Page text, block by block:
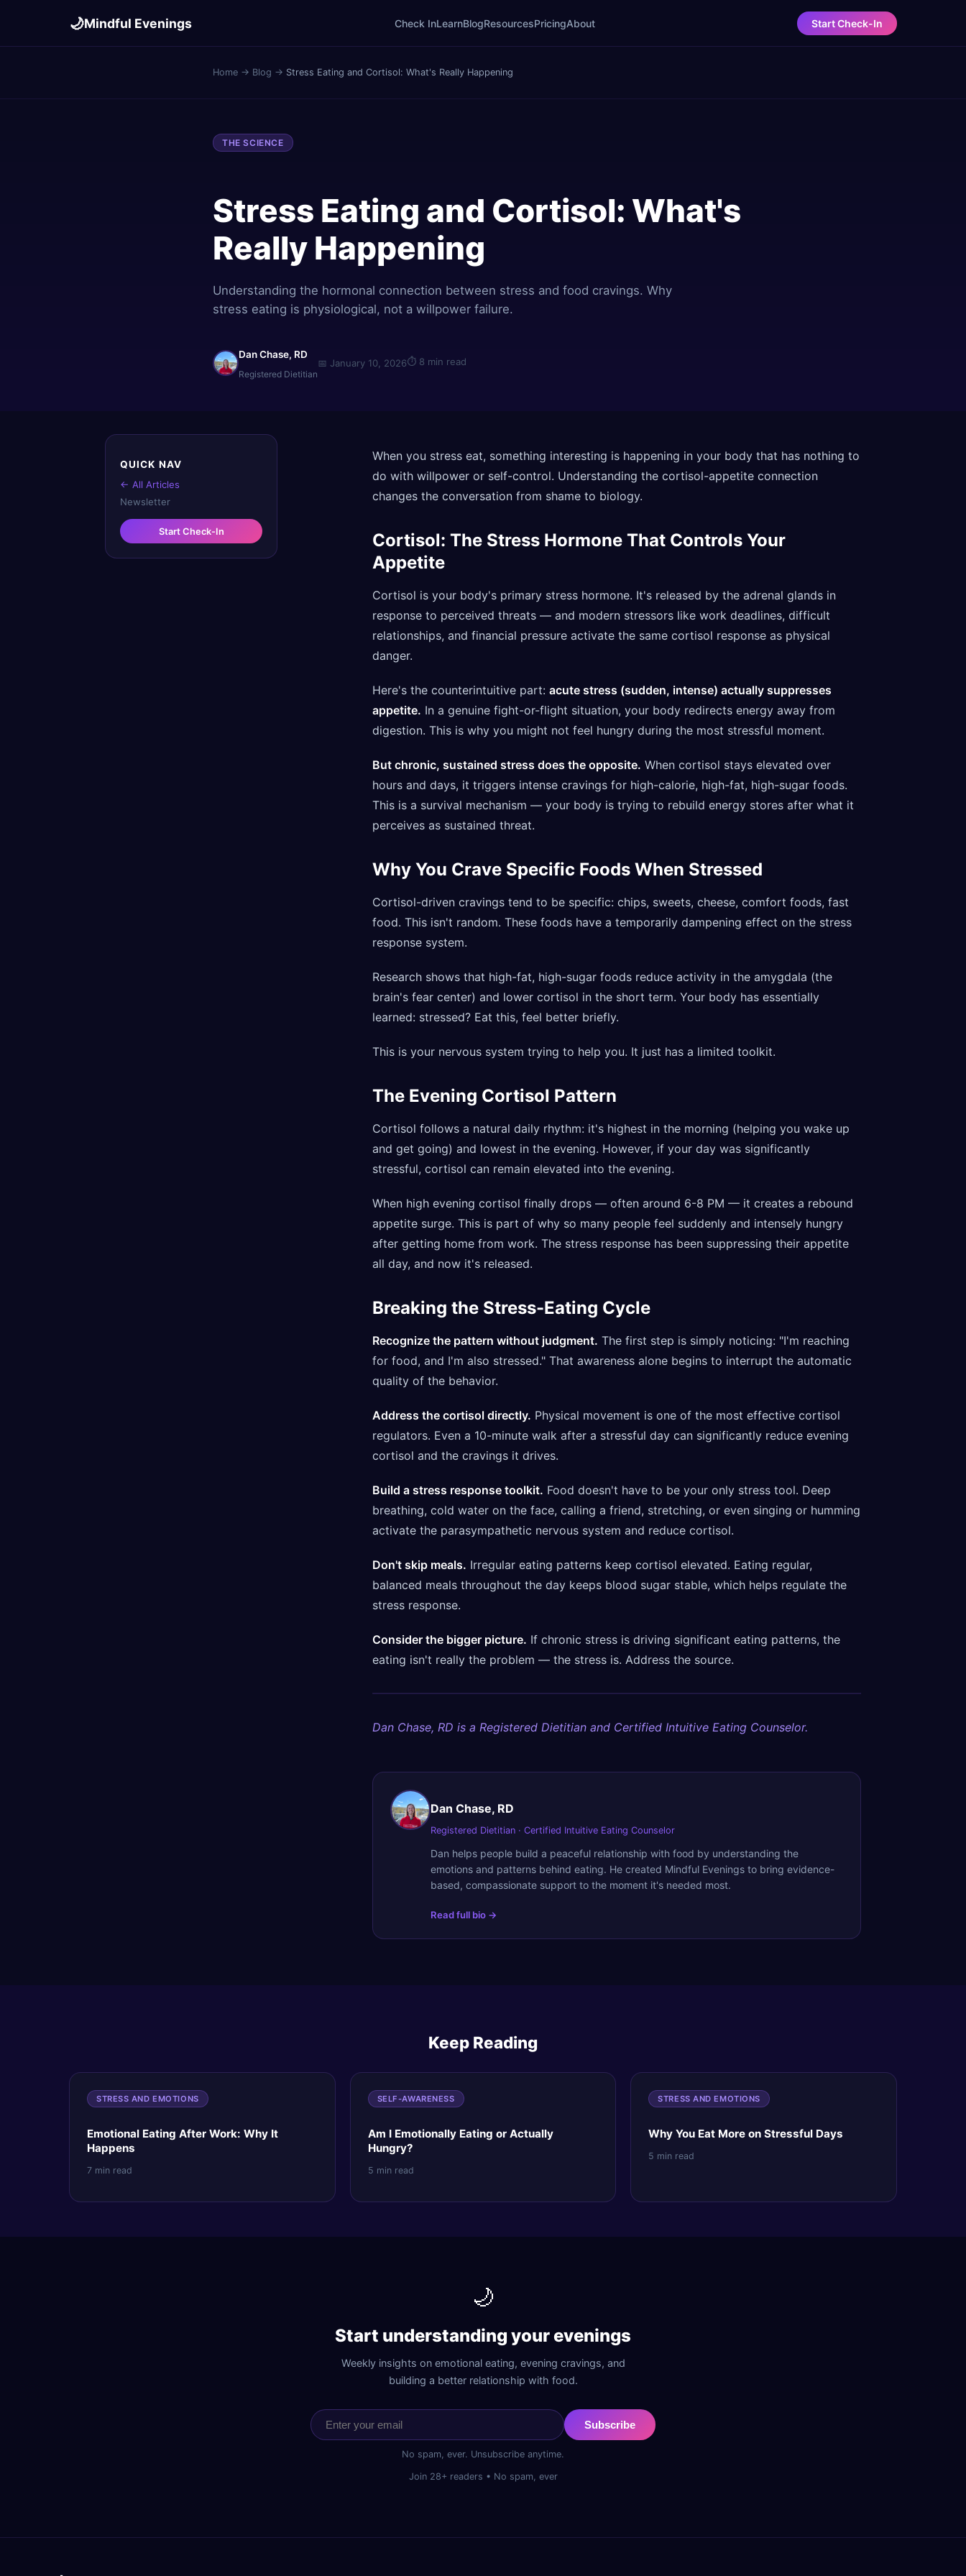
🌙Mindful Evenings Check InLearnBlogResourcesPricingAbout Start Check-In
Home → Blog → Stress Eating and Cortisol: What's Really Happening
THE SCIENCE
Stress Eating and Cortisol: What's
Really Happening
Understanding the hormonal connection between stress and food cravings. Why
stress eating is physiological, not a willpower failure.
Dan Chase, RD
Registered Dietitian
📅 January 10, 2026⏱ 8 min read
QUICK NAV
← All Articles
Newsletter
Start Check-In
When you stress eat, something interesting is happening in your body that has nothing to
do with willpower or self-control. Understanding the cortisol-appetite connection
changes the conversation from shame to biology.
Cortisol: The Stress Hormone That Controls Your
Appetite
Cortisol is your body's primary stress hormone. It's released by the adrenal glands in
response to perceived threats — and modern stressors like work deadlines, difficult
relationships, and financial pressure activate the same cortisol response as physical
danger.
Here's the counterintuitive part: acute stress (sudden, intense) actually suppresses
appetite. In a genuine fight-or-flight situation, your body redirects energy away from
digestion. This is why you might not feel hungry during the most stressful moment.
But chronic, sustained stress does the opposite. When cortisol stays elevated over
hours and days, it triggers intense cravings for high-calorie, high-fat, high-sugar foods.
This is a survival mechanism — your body is trying to rebuild energy stores after what it
perceives as sustained threat.
Why You Crave Specific Foods When Stressed
Cortisol-driven cravings tend to be specific: chips, sweets, cheese, comfort foods, fast
food. This isn't random. These foods have a temporarily dampening effect on the stress
response system.
Research shows that high-fat, high-sugar foods reduce activity in the amygdala (the
brain's fear center) and lower cortisol in the short term. Your body has essentially
learned: stressed? Eat this, feel better briefly.
This is your nervous system trying to help you. It just has a limited toolkit.
The Evening Cortisol Pattern
Cortisol follows a natural daily rhythm: it's highest in the morning (helping you wake up
and get going) and lowest in the evening. However, if your day was significantly
stressful, cortisol can remain elevated into the evening.
When high evening cortisol finally drops — often around 6-8 PM — it creates a rebound
appetite surge. This is part of why so many people feel suddenly and intensely hungry
after getting home from work. The stress response has been suppressing their appetite
all day, and now it's released.
Breaking the Stress-Eating Cycle
Recognize the pattern without judgment. The first step is simply noticing: "I'm reaching
for food, and I'm also stressed." That awareness alone begins to interrupt the automatic
quality of the behavior.
Address the cortisol directly. Physical movement is one of the most effective cortisol
regulators. Even a 10-minute walk after a stressful day can significantly reduce evening
cortisol and the cravings it drives.
Build a stress response toolkit. Food doesn't have to be your only stress tool. Deep
breathing, cold water on the face, calling a friend, stretching, or even singing or humming
activate the parasympathetic nervous system and reduce cortisol.
Don't skip meals. Irregular eating patterns keep cortisol elevated. Eating regular,
balanced meals throughout the day keeps blood sugar stable, which helps regulate the
stress response.
Consider the bigger picture. If chronic stress is driving significant eating patterns, the
eating isn't really the problem — the stress is. Address the source.
Dan Chase, RD is a Registered Dietitian and Certified Intuitive Eating Counselor.
Dan Chase, RD
Registered Dietitian · Certified Intuitive Eating Counselor
Dan helps people build a peaceful relationship with food by understanding the
emotions and patterns behind eating. He created Mindful Evenings to bring evidence-
based, compassionate support to the moment it's needed most.
Read full bio →
Keep Reading
STRESS AND EMOTIONS
Emotional Eating After Work: Why It
Happens
7 min read
SELF-AWARENESS
Am I Emotionally Eating or Actually
Hungry?
5 min read
STRESS AND EMOTIONS
Why You Eat More on Stressful Days
5 min read
🌙
Start understanding your evenings
Weekly insights on emotional eating, evening cravings, and
building a better relationship with food.
Subscribe
No spam, ever. Unsubscribe anytime.
Join 28+ readers • No spam, ever